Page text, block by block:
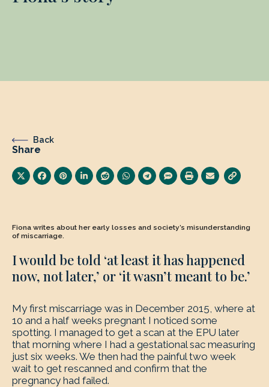
Back
Share
Fiona writes about her early losses and society’s misunderstanding
of miscarriage.
I would be told ‘at least it has happened
now, not later,’ or ‘it wasn’t meant to be.’
My first miscarriage was in December 2015, where at
10 and a half weeks pregnant I noticed some
spotting. I managed to get a scan at the EPU later
that morning where I had a gestational sac measuring
just six weeks. We then had the painful two week
wait to get rescanned and confirm that the
pregnancy had failed.